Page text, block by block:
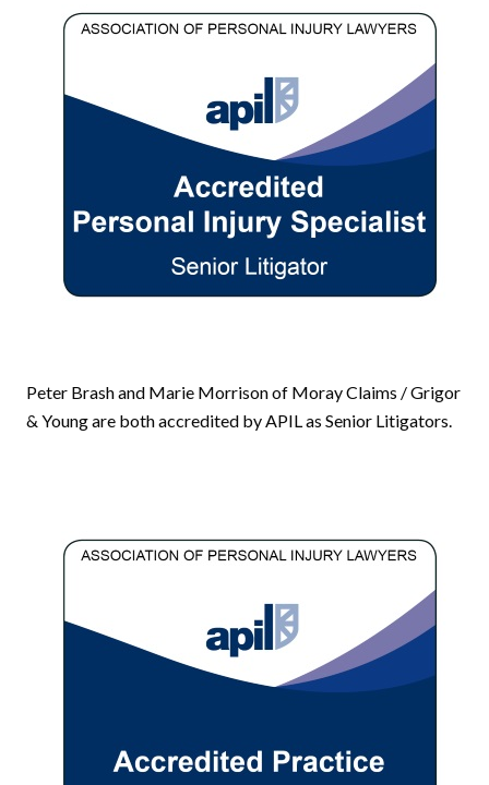
Peter Brash and Marie Morrison of Moray Claims / Grigor
& Young are both accredited by APIL as Senior Litigators.